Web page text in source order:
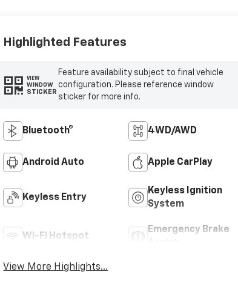
Highlighted Features
VIEW
WINDOW
STICKER
Feature availability subject to final vehicle
configuration. Please reference window
sticker for more info.
Bluetooth® 4WD/AWD
Android Auto Apple CarPlay
Keyless Entry
Keyless Ignition
System
Wi-Fi Hotspot
Emergency Brake
View More Highlights...